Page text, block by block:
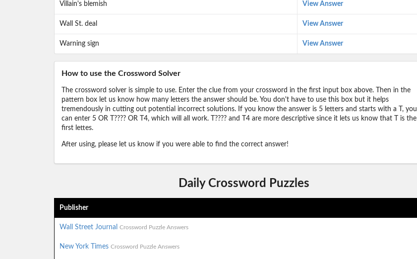
Villain's blemish View Answer
Wall St. deal View Answer
Warning sign View Answer
How to use the Crossword Solver
The crossword solver is simple to use. Enter the clue from your crossword in the first input box above. Then in the
pattern box let us know how many letters the answer should be. You don't have to use this box but it helps
tremendously in cutting out potential incorrect solutions. If you know the answer is 5 letters and starts with a T, you
can enter 5 OR T???? OR T4, which will all work. T???? and T4 are more descriptive since it lets us know that T is the
first lettes.
After using, please let us know if you were able to find the correct answer!
Daily Crossword Puzzles
Publisher
Wall Street Journal Crossword Puzzle Answers
New York Times Crossword Puzzle Answers